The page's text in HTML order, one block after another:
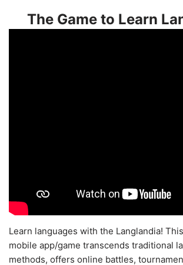
The Game to Learn
Learn languages with the Langlandia!
mobile app/game transcends traditional
methods, offers online battles,